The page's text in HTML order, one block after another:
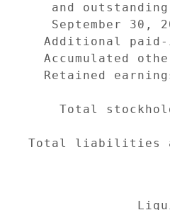
and
September 30,
Additional
Accumulated
Retained
Total
Total liabilities